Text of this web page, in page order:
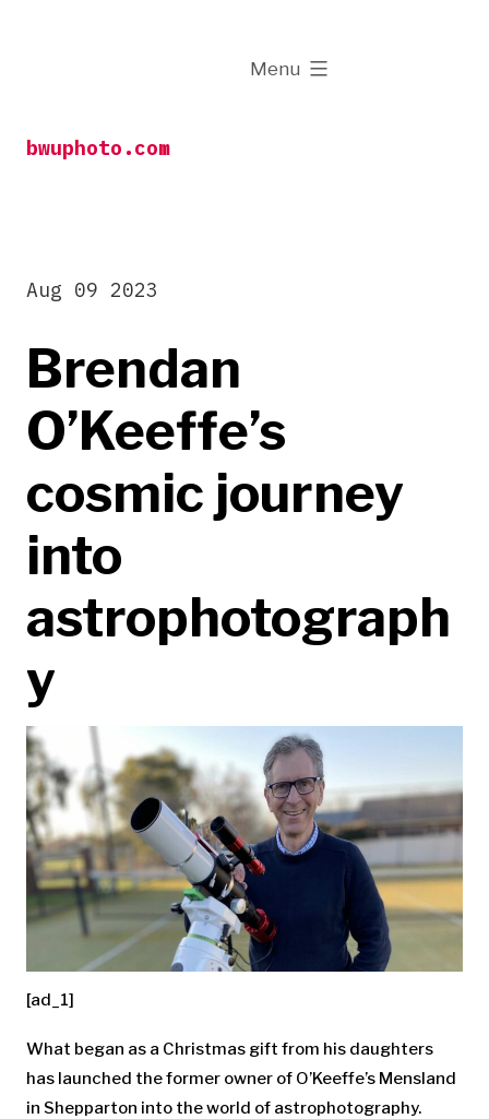
bwuphoto.com
Menu
expanded
Brendan
O’Keeffe’s
cosmic journey
into
astrophotograph
y
Aug 09 2023
[ad_1]
What began as a Christmas gift from his daughters
has launched the former owner of O’Keeffe’s Mensland
in Shepparton into the world of astrophotography.